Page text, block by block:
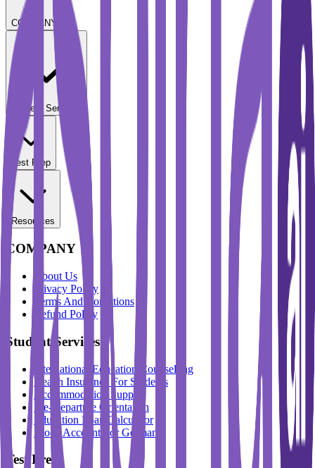
COMPANY
Student Services
Test Prep
Resources
COMPANY
About Us
Privacy Policy
Terms And Conditions
Refund Policy
Student Services
International Education Counselling
Health Insurance For Students
Accommodation Support
Pre-Departure Orientation
Education Loan Calculator
Block Account For Germany
Test Prep